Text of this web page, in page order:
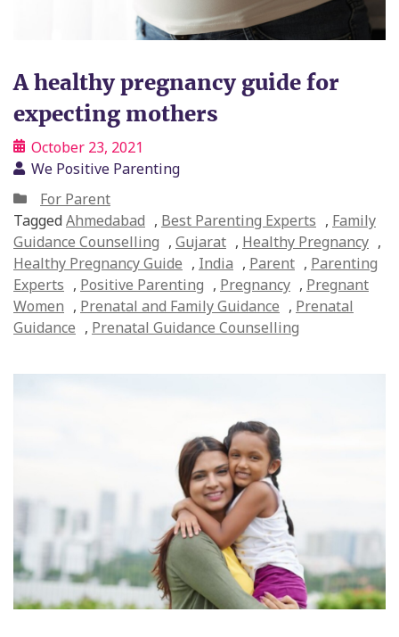
A healthy pregnancy guide for
expecting mothers
October 23, 2021
We Positive Parenting
For Parent
TaggedAhmedabad , Best Parenting Experts , Family
Guidance Counselling , Gujarat , Healthy Pregnancy ,
Healthy Pregnancy Guide , India , Parent , Parenting
Experts , Positive Parenting , Pregnancy , Pregnant
Women , Prenatal and Family Guidance , Prenatal
Guidance , Prenatal Guidance Counselling